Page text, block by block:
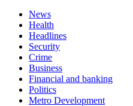
News
Health
Headlines
Security
Crime
Business
Financial and banking
Politics
Metro Development